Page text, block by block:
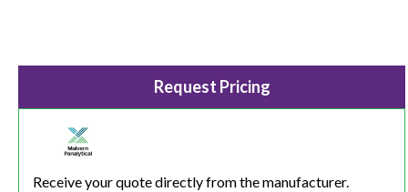
Request Pricing
Receive your quote directly from the manufacturer.